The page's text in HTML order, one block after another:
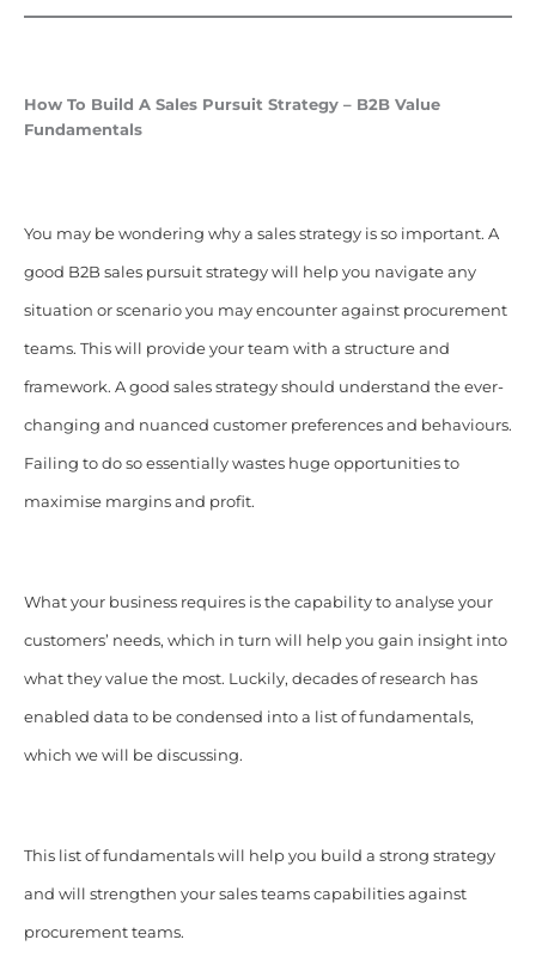
How To Build A Sales Pursuit Strategy – B2B Value
Fundamentals
You may be wondering why a sales strategy is so important. A
good B2B sales pursuit strategy will help you navigate any
situation or scenario you may encounter against procurement
teams. This will provide your team with a structure and
framework. A good sales strategy should understand the ever-
changing and nuanced customer preferences and behaviours.
Failing to do so essentially wastes huge opportunities to
maximise margins and profit.
What your business requires is the capability to analyse your
customers’ needs, which in turn will help you gain insight into
what they value the most. Luckily, decades of research has
enabled data to be condensed into a list of fundamentals,
which we will be discussing.
This list of fundamentals will help you build a strong strategy
and will strengthen your sales teams capabilities against
procurement teams.